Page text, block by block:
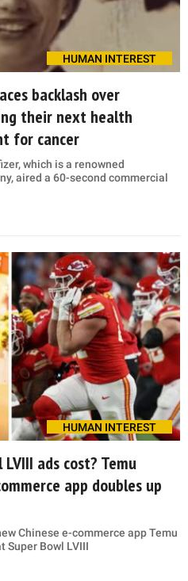
HUMAN INTEREST
backlash over
their next health
for cancer
which is a renowned
aired a 60-second commercial
HUMAN INTEREST
ads cost? Temu
app doubles up
Chinese e-commerce app Temu
Super Bowl LVIII